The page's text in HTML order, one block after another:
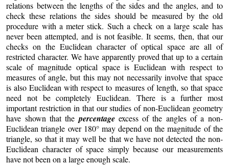
relations between the lengths of the sides and the angles, and to
check these relations the sides should be measured by the old
procedure with a meter stick. Such a check on a large scale has
never been attempted, and is not feasible. It seems, then, that our
checks on the Euclidean character of optical space are all of
restricted character. We have apparently proved that up to a certain
scale of magnitude optical space is Euclidean with respect to
measures of angle, but this may not necessarily involve that space
is also Euclidean with respect to measures of length, so that space
need not be completely Euclidean. There is a further most
important restriction in that our studies of non-Euclidean geometry
have shown that the percentageexcess of the angles of a non-
Euclidean triangle over 180° may depend on the magnitude of the
triangle, so that it may well be that we have not detected the non-
Euclidean character of space simply because our measurements
have not been on a large enough scale.